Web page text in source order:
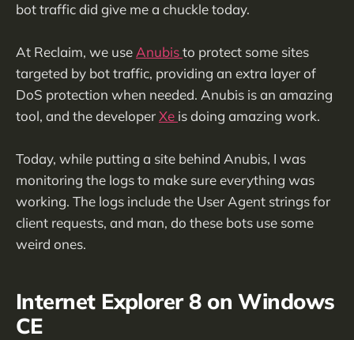
bot traffic did give me a chuckle today.
At Reclaim, we use Anubisto protect some sites
targeted by bot traffic, providing an extra layer of
DoS protection when needed. Anubis is an amazing
tool, and the developerXe is doing amazing work.
Today, while putting a site behind Anubis, I was
monitoring the logs to make sure everything was
working. The logs include the User Agent strings for
client requests, and man, do these bots use some
weird ones.
Internet Explorer 8 on Windows
CE